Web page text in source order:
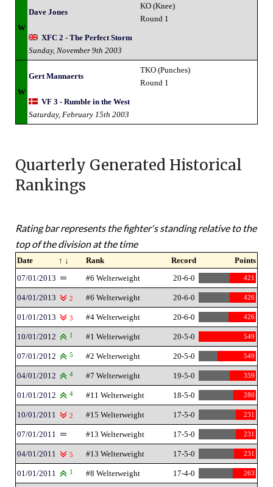
W
Dave Jones
KO (Knee)
Round 1
XFC 2 - The Perfect Storm
Sunday, November 9th 2003
W
Gert Mannaerts
TKO (Punches)
Round 1
VF 3 - Rumble in the West
Saturday, February 15th 2003
Quarterly Generated Historical
Rankings
Rating bar represents the fighter's standing relative to the
top of the division at the time
Date ↑ ↓ Rank Record
Points
07/01/2013
#6 Welterweight 20-6-0 421
04/01/2013 2 #6 Welterweight 20-6-0 426
01/01/2013 3 #4 Welterweight 20-6-0 426
10/01/2012 1 #1 Welterweight 20-5-0 549
07/01/2012 5 #2 Welterweight 20-5-0 549
04/01/2012 4 #7 Welterweight 19-5-0 359
01/01/2012 4 #11 Welterweight 18-5-0 280
10/01/2011 2 #15 Welterweight 17-5-0 231
07/01/2011 #13 Welterweight 17-5-0 231
04/01/2011 5 #13 Welterweight 17-5-0 231
01/01/2011 1 #8 Welterweight 17-4-0 263